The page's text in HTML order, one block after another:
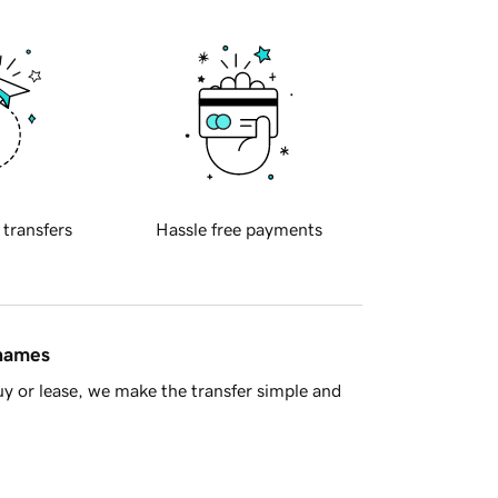
transfers Hassle free payments
or lease, we make the transfer simple and